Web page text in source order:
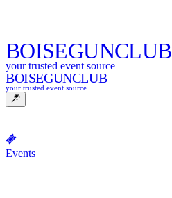
BOISEGUNCLUB
your trusted event source
BOISEGUNCLUB
your trusted event source
Events